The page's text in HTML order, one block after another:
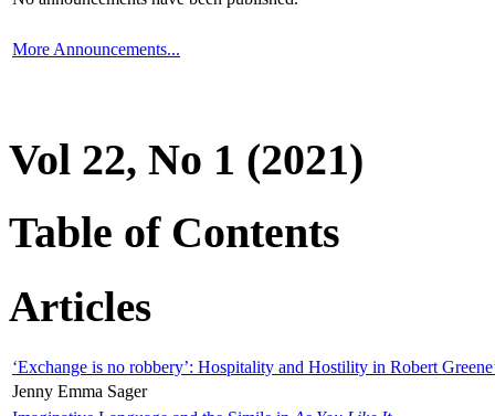
More Announcements...
Vol 22, No 1 (2021)
Table of Contents
Articles
‘Exchange is no robbery’: Hospitality and Hostility in Robert
Jenny Emma Sager